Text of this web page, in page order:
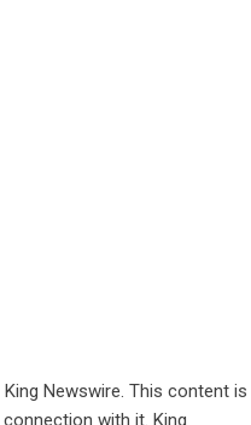
King Newswire. This content is
with it. King